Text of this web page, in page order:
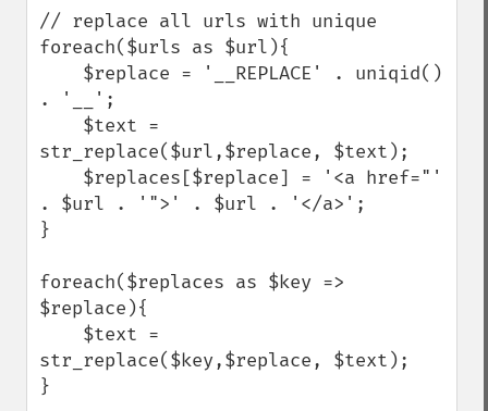
// replace all urls with unique
foreach($urls as $url){
. '__';
str_replace($url,$replace, $text);
. $url . '">' . $url . '</a>';
}
foreach($replaces as $key =>
$replace){
str_replace($key,$replace, $text);
}